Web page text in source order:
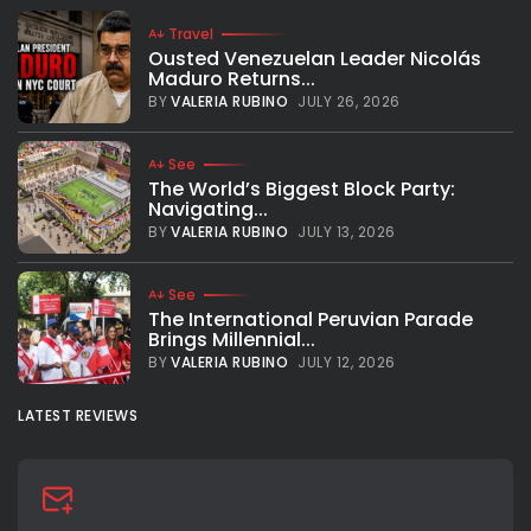
Travel
Ousted Venezuelan Leader Nicolás
Maduro Returns...
BYVALERIA RUBINO JULY 26, 2026
See
The World’s Biggest Block Party:
Navigating...
BYVALERIA RUBINO JULY 13, 2026
See
The International Peruvian Parade
Brings Millennial...
BYVALERIA RUBINO JULY 12, 2026
LATEST REVIEWS